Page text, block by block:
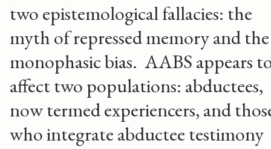
two epistemological fallacies: the
myth of repressed memory and the
monophasic bias. AABS appears
affect two populations: abductees,
now termed experiencers, and
who integrate abductee testimony